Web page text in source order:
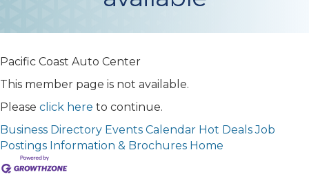
Pacific Coast Auto Center
This member page is not available.
Please click here to continue.
Business Directory Events Calendar Hot Deals Job
Postings Information & Brochures Home